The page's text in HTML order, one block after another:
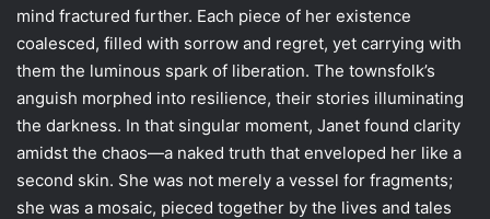
mind fractured further. Each piece of her existence
coalesced, filled with sorrow and regret, yet carrying with
them the luminous spark of liberation. The townsfolk’s
anguish morphed into resilience, their stories illuminating
the darkness. In that singular moment, Janet found clarity
amidst the chaos—a naked truth that enveloped her like a
second skin. She was not merely a vessel for fragments;
she was a mosaic, pieced together by the lives and tales